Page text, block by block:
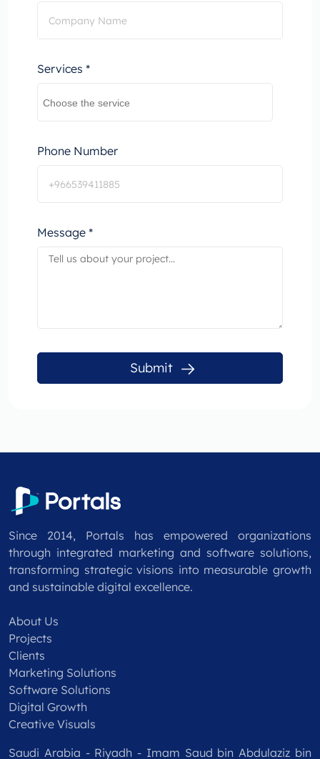
Services *
Phone Number
Message *
Submit
Since 2014, Portals has empowered organizations
through integrated marketing and software solutions,
transforming strategic visions into measurable growth
and sustainable digital excellence.
About Us
Projects
Clients
Marketing Solutions
Software Solutions
Digital Growth
Creative Visuals
Saudi Arabia - Riyadh - Imam Saud bin Abdulaziz bin